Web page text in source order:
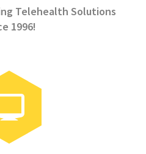
Telehealth Solutions
1996!